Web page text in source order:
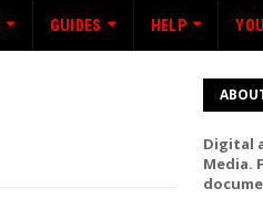
GUIDES HELP
Digital
Media.